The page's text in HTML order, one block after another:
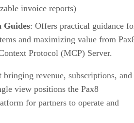
invoice reports)
Guides: Offers practical guidance
and maximizing value from
Protocol (MCP) Server.
bringing revenue, subscriptions, and
view positions the Pax8
for partners to operate and